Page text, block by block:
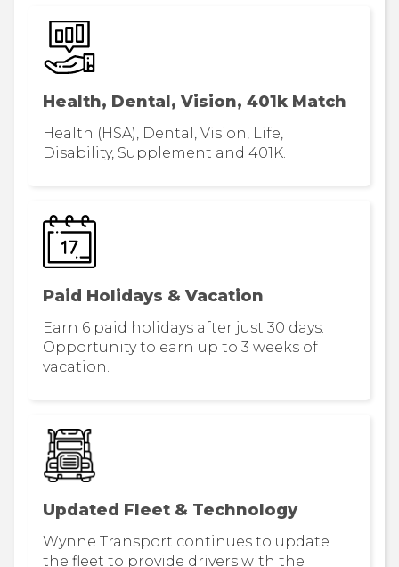
Health, Dental, Vision, 401k Match
Health (HSA), Dental, Vision, Life,
Disability, Supplement and 401K.
Paid Holidays & Vacation
Earn 6 paid holidays after just 30 days.
Opportunity to earn up to 3 weeks of
vacation.
Updated Fleet & Technology
Wynne Transport continues to update
the fleet to provide drivers with the